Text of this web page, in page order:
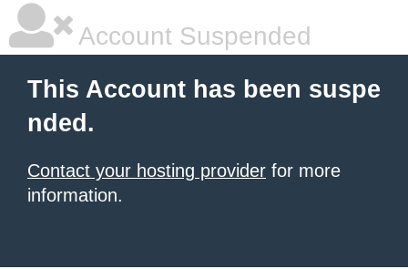
Account Suspended
This Account has been suspe
nded.
Contact your hosting provider for more
information.